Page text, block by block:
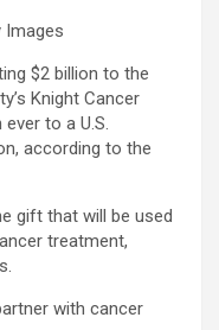
Images
$2 billion to the
Knight Cancer
to a U.S.
according to the
gift that will be used
treatment,
with cancer